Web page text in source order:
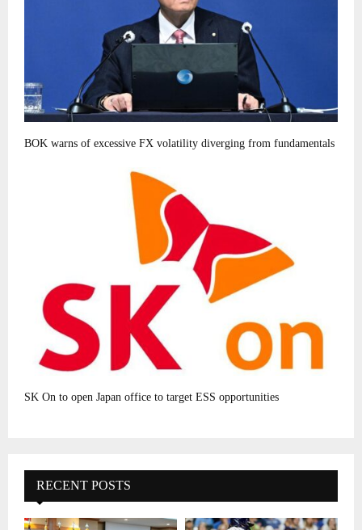
BOK warns of excessive FX volatility diverging from fundamentals
SK On to open Japan office to target ESS opportunities
RECENT POSTS